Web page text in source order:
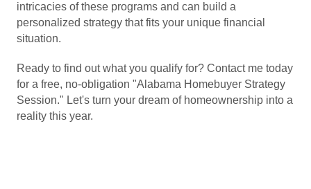
intricacies of these programs and can build a
personalized strategy that fits your unique financial
situation.
Ready to find out what you qualify for? Contact me today
for a free, no-obligation "Alabama Homebuyer Strategy
Session." Let's turn your dream of homeownership into a
reality this year.